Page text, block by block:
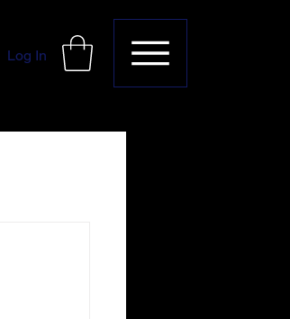
Log In